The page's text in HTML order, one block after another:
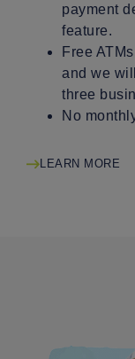
payment
feature.
Free
and we
three
No
LEARN MORE